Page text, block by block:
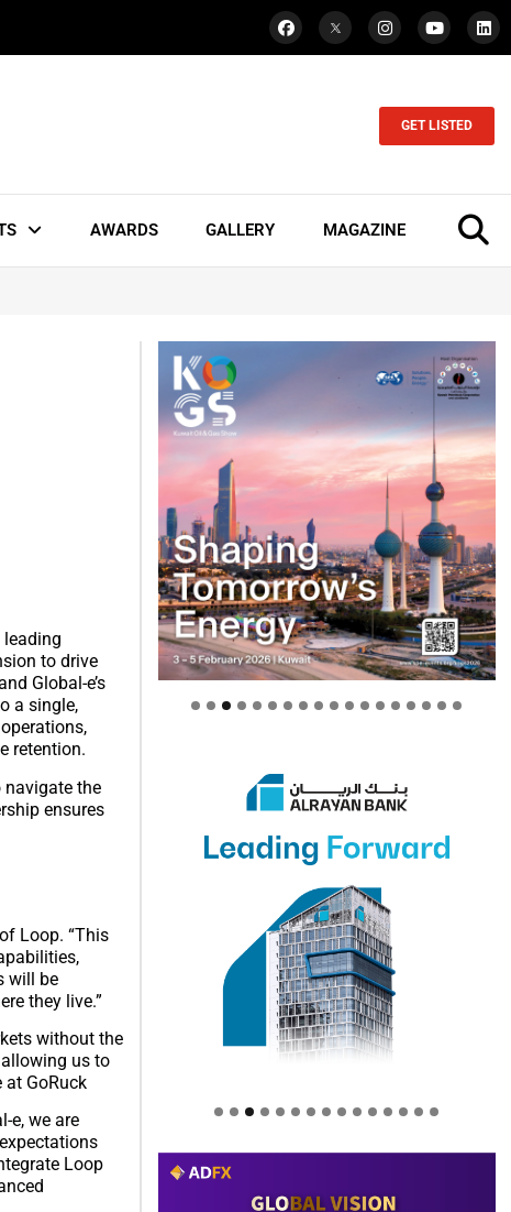
GET LISTED
AWARDS GALLERY MAGAZINE
leading
to drive
Global-e’s
a single,
retention.
navigate the
ensures
Loop. “This
will be
they live.”
without the
us to
at GoRuck
e, we are
Loop